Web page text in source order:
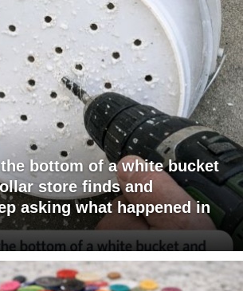
bottom of a white bucket
store finds and
asking what happened in